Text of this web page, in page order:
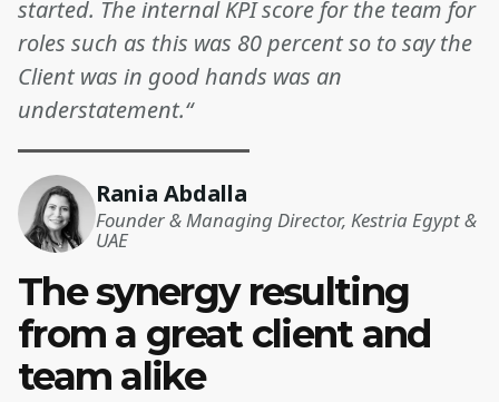
started. The internal KPI score for the team for
roles such as this was 80 percent so to say the
Client was in good hands was an
understatement.“
Rania Abdalla
Founder & Managing Director, Kestria Egypt &
UAE
The synergy resulting
from a great client and
team alike